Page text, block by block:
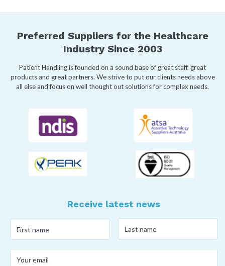
Preferred Suppliers for the Healthcare
Industry Since 2003
Patient Handling is founded on a sound base of great staff, great
products and great partners. We strive to put our clients needs above
all else and focus on well thought out solutions for complex needs.
Receive latest news
name*
name*